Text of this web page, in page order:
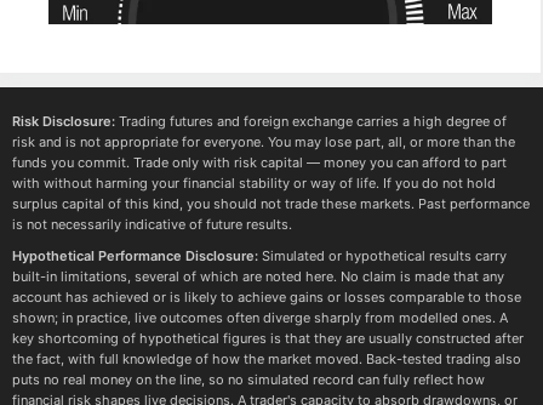
Risk Disclosure: Trading futures and foreign exchange carries a high degree of
risk and is not appropriate for everyone. You may lose part, all, or more than the
funds you commit. Trade only with risk capital — money you can afford to part
with without harming your financial stability or way of life. If you do not hold
surplus capital of this kind, you should not trade these markets. Past performance
is not necessarily indicative of future results.
Hypothetical Performance Disclosure: Simulated or hypothetical results carry
built-in limitations, several of which are noted here. No claim is made that any
account has achieved or is likely to achieve gains or losses comparable to those
shown; in practice, live outcomes often diverge sharply from modelled ones. A
key shortcoming of hypothetical figures is that they are usually constructed after
the fact, with full knowledge of how the market moved. Back-tested trading also
puts no real money on the line, so no simulated record can fully reflect how
financial risk shapes live decisions. A trader's capacity to absorb drawdowns, or